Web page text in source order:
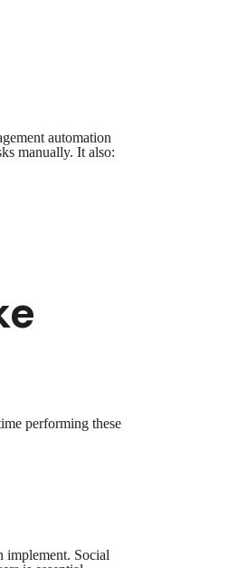
automation
manually. It also:
performing these
implement. Social